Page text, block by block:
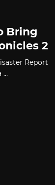
Bring
2
Report